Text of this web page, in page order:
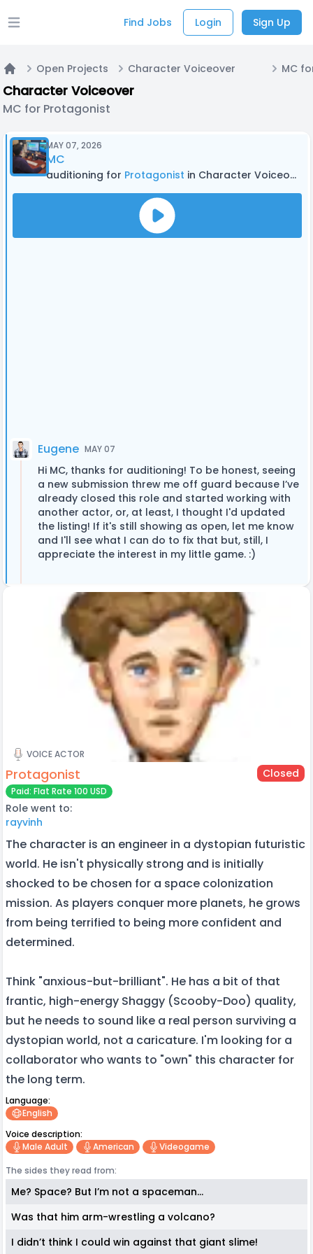
Open main menu Find Jobs Login Sign Up
Home
Open Projects Character Voiceover MC
Character Voiceover
MC for Protagonist
MAY 07, 2026
MC
auditioning for Protagonist in Character Voiceover
Eugene MAY 07
Hi MC, thanks for auditioning! To be honest, seeing
a new submission threw me off guard because I’ve
already closed this role and started working with
another actor, or, at least, I thought I'd updated
the listing! If it's still showing as open, let me know
and I'll see what I can do to fix that but, still, I
appreciate the interest in my little game. :)
VOICE ACTOR
Protagonist Closed
Paid: Flat Rate 100 USD
Role went to:
rayvinh
The character is an engineer in a dystopian futuristic
world. He isn't physically strong and is initially
shocked to be chosen for a space colonization
mission. As players conquer more planets, he grows
from being terrified to being more confident and
determined.
Think "anxious-but-brilliant". He has a bit of that
frantic, high-energy Shaggy (Scooby-Doo) quality,
but he needs to sound like a real person surviving a
dystopian world, not a caricature. I'm looking for a
collaborator who wants to "own" this character for
the long term.
Language:
English
Voice description:
Male Adult
American
Videogame
The sides they read from:
Me? Space? But I’m not a spaceman...
Was that him arm-wrestling a volcano?
I didn’t think I could win against that giant slime!